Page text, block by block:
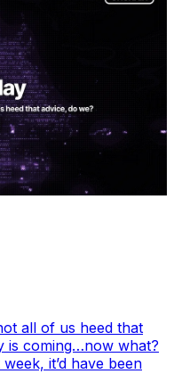
all of us heed that
is coming…now what?
it’d have been